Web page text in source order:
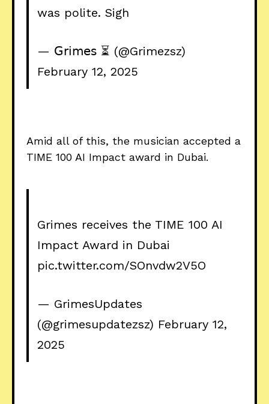
was polite. Sigh
— 𝖦𝗋𝗂𝗆𝖾𝗌 ⏳ (@Grimezsz)
February 12, 2025
Amid all of this, the musician accepted a
TIME 100 AI Impact award in Dubai.
Grimes receives the TIME 100 AI
Impact Award in Dubai
pic.twitter.com/SOnvdw2V5O
— GrimesUpdates
(@grimesupdatezsz) February 12,
2025